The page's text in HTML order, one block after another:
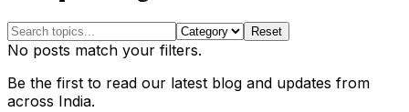
Reset
No posts match your filters.
Be the first to read our latest blog and updates from
across India.